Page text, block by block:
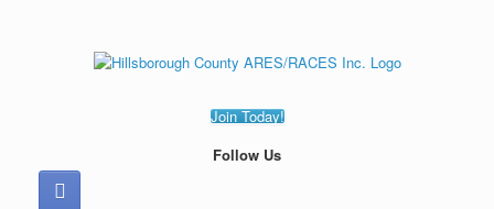
Join Today!
Follow Us